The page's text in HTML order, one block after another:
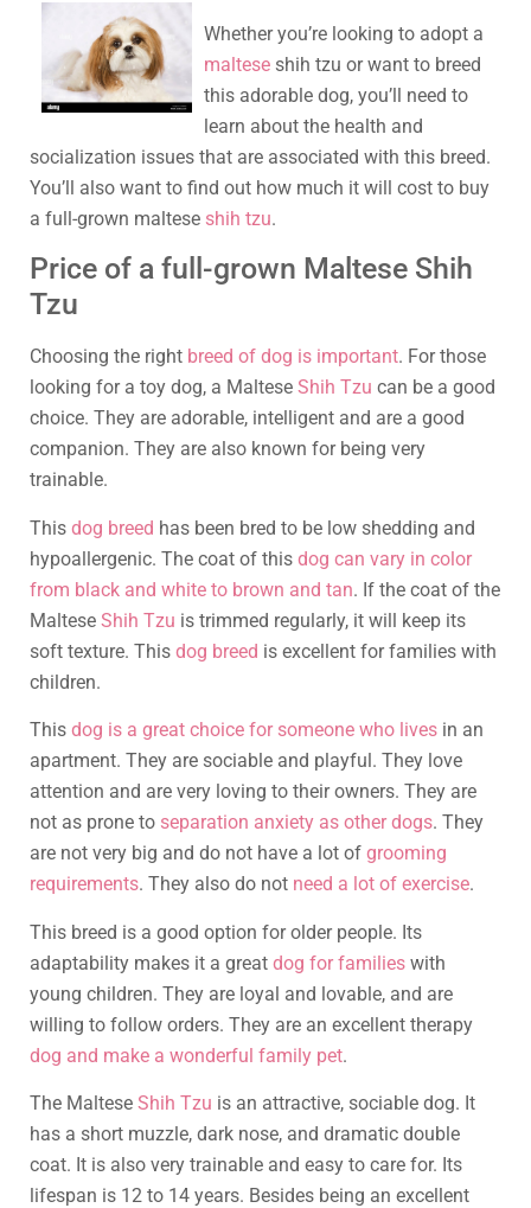
Whether you’re looking to adopt a
maltese shih tzu or want to breed
this adorable dog, you’ll need to
learn about the health and
socialization issues that are associated with this breed.
You’ll also want to find out how much it will cost to buy
a full-grown maltese shih tzu.
Price of a full-grown Maltese Shih
Tzu
Choosing the right breed of dog is important. For those
looking for a toy dog, a Maltese Shih Tzu can be a good
choice. They are adorable, intelligent and are a good
companion. They are also known for being very
trainable.
This dog breed has been bred to be low shedding and
hypoallergenic. The coat of this dog can vary in color
from black and white to brown and tan. If the coat of the
Maltese Shih Tzu is trimmed regularly, it will keep its
soft texture. This dog breed is excellent for families with
children.
This dog is a great choice for someone who lives in an
apartment. They are sociable and playful. They love
attention and are very loving to their owners. They are
not as prone to separation anxiety as other dogs. They
are not very big and do not have a lot of grooming
requirements. They also do not need a lot of exercise.
This breed is a good option for older people. Its
adaptability makes it a great dog for families with
young children. They are loyal and lovable, and are
willing to follow orders. They are an excellent therapy
dog and make a wonderful family pet.
The Maltese Shih Tzu is an attractive, sociable dog. It
has a short muzzle, dark nose, and dramatic double
coat. It is also very trainable and easy to care for. Its
lifespan is 12 to 14 years. Besides being an excellent